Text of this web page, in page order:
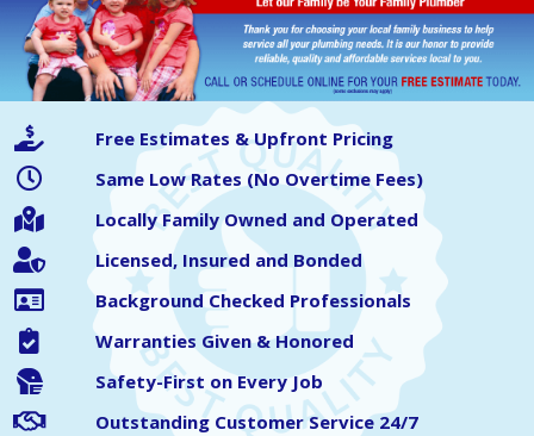
Free Estimates & Upfront Pricing
Same Low Rates (No Overtime Fees)
Locally Family Owned and Operated
Licensed, Insured and Bonded
Background Checked Professionals
Warranties Given & Honored
Safety-First on Every Job
Outstanding Customer Service 24/7